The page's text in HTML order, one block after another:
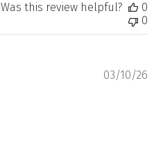
Was this review helpful?
0
0
03/10/26